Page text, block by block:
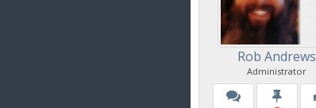
Rob Andrews
Administrator